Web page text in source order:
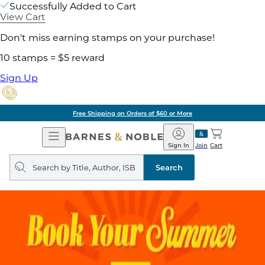
Successfully Added to Cart
View Cart
Don't miss earning stamps on your purchase!
10 stamps = $5 reward
Sign Up
Free Shipping on Orders of $60 or More
Open
Navigation
Barnes
&
Noble
Join
Sign In Cart
Search
query
Search